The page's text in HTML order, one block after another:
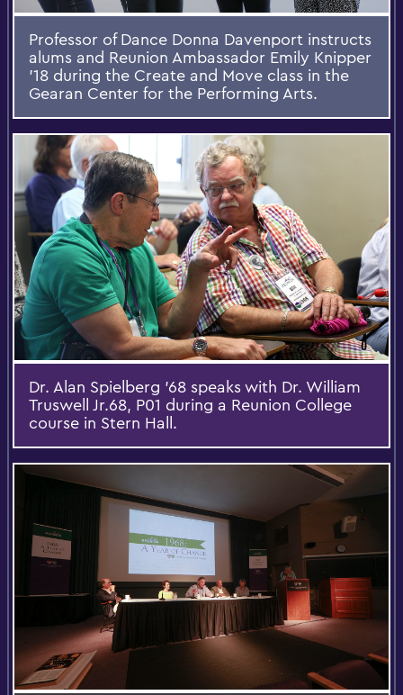
Professor of Dance Donna Davenport instructs
alums and Reunion Ambassador Emily Knipper
'18 during the Create and Move class in the
Gearan Center for the Performing Arts.
Dr. Alan Spielberg '68 speaks with Dr. William
Truswell Jr.68, P01 during a Reunion College
course in Stern Hall.